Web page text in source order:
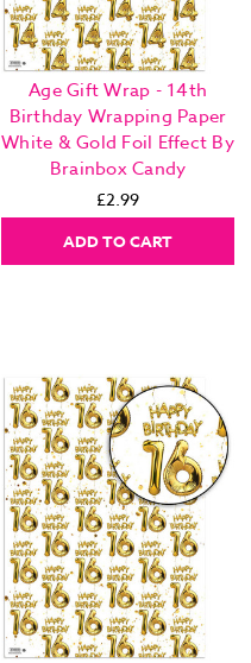
Age Gift Wrap - 14th
Birthday Wrapping Paper
White & Gold Foil Effect By
Brainbox Candy
£2.99
ADD TO CART